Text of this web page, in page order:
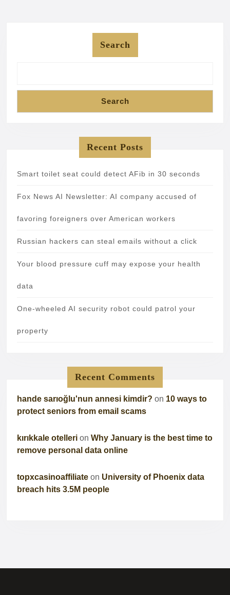
Search
Search
Recent Posts
Smart toilet seat could detect AFib in 30 seconds
Fox News AI Newsletter: AI company accused of
favoring foreigners over American workers
Russian hackers can steal emails without a click
Your blood pressure cuff may expose your health
data
One-wheeled AI security robot could patrol your
property
Recent Comments
hande sarıoğlu'nun annesi kimdir? on 10 ways to
protect seniors from email scams
kırıkkale otelleri on Why January is the best time to
remove personal data online
topxcasinoaffiliate on University of Phoenix data
breach hits 3.5M people